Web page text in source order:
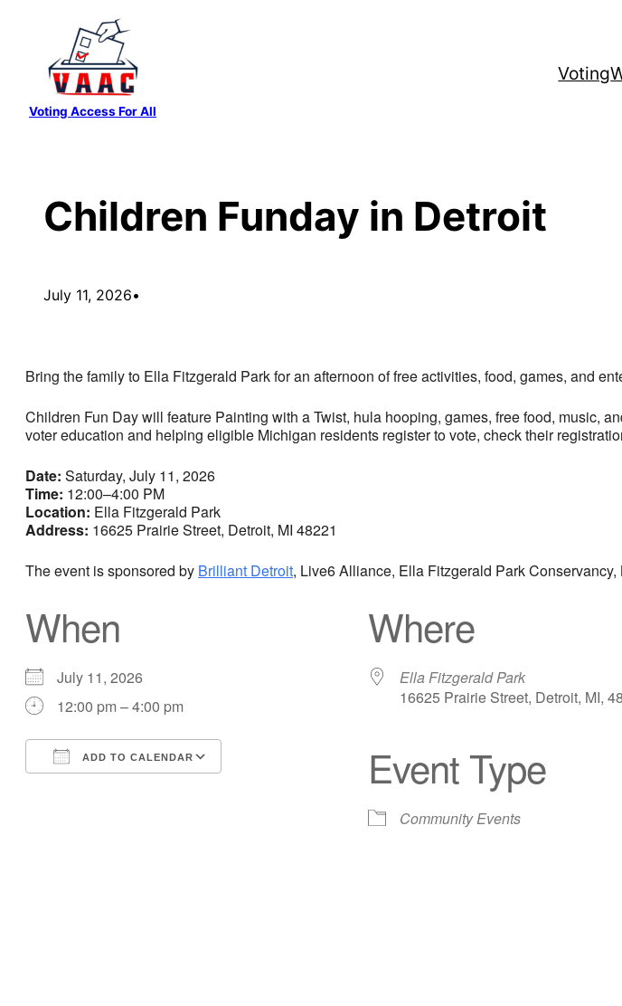
content
Voting Access For All
Voting
Children Funday in Detroit
July 11, 2026•
Bring the family to Ella Fitzgerald Park for an afternoon of free activities, food, games, and
Children Fun Day will feature Painting with a Twist, hula hooping, games, free food, music,
voter education and helping eligible Michigan residents register to vote, check their
Date: Saturday, July 11, 2026
Time: 12:00–4:00 PM
Location: Ella Fitzgerald Park
Address: 16625 Prairie Street, Detroit, MI 48221
The event is sponsored by Brilliant Detroit, Live6 Alliance, Ella Fitzgerald Park
When
July 11, 2026
12:00 pm – 4:00 pm
ADD TO CALENDAR
iCalendar
Where
Ella Fitzgerald Park
16625 Prairie Street, Detroit, MI,
Event Type
Community Events